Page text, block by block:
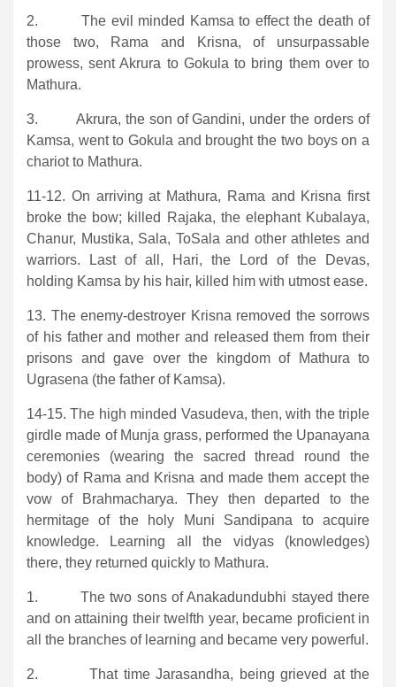
2. The evil minded Kamsa to effect the death of
those two, Rama and Krisna, of unsurpassable
prowess, sent Akrura to Gokula to bring them over to
Mathura.
3. Akrura, the son of Gandini, under the orders of
Kamsa, went to Gokula and brought the two boys on a
chariot to Mathura.
11-12. On arriving at Mathura, Rama and Krisna first
broke the bow; killed Rajaka, the elephant Kubalaya,
Chanur, Mustika, Sala, ToSala and other athletes and
warriors. Last of all, Hari, the Lord of the Devas,
holding Kamsa by his hair, killed him with utmost ease.
13. The enemy-destroyer Krisna removed the sorrows
of his father and mother and released them from their
prisons and gave over the kingdom of Mathura to
Ugrasena (the father of Kamsa).
14-15. The high minded Vasudeva, then, with the triple
girdle made of Munja grass, performed the Upanayana
ceremonies (wearing the sacred thread round the
body) of Rama and Krisna and made them accept the
vow of Brahmacharya. They then departed to the
hermitage of the holy Muni Sandipana to acquire
knowledge. Learning all the vidyas (knowledges)
there, they returned quickly to Mathura.
1. The two sons of Anakadundubhi stayed there
and on attaining their twelfth year, became proficient in
all the branches of learning and became very powerful.
2. That time Jarasandha, being grieved at the